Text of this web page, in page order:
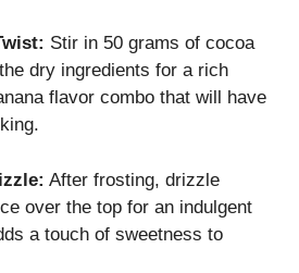
Stir in 50 grams of cocoa
dry ingredients for a rich
flavor combo that will have
After frosting, drizzle
over the top for an indulgent
a touch of sweetness to